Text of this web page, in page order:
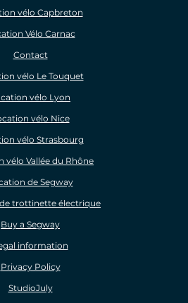
vélo Capbreton
Vélo Carnac
Contact
vélo Le Touquet
vélo Lyon
vélo Nice
vélo Strasbourg
vélo Vallée du Rhône
de Segway
trottinette électrique
Buy a Segway
information
Privacy Policy
StudioJuly